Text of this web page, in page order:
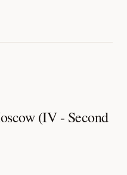
(IV - Second